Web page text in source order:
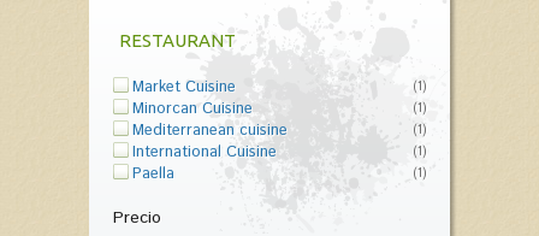
RESTAURANT
Market Cuisine (1)
Minorcan Cuisine (1)
Mediterranean cuisine (1)
International Cuisine (1)
Paella (1)
Precio